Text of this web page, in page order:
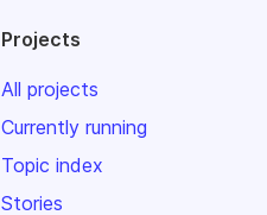
Projects
All projects
Currently running
Topic index
Stories